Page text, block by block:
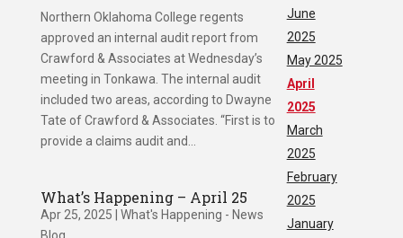
Northern Oklahoma College regents
approved an internal audit report from
Crawford & Associates at Wednesday’s
meeting in Tonkawa. The internal audit
included two areas, according to Dwayne
Tate of Crawford & Associates. “First is to
provide a claims audit and...
What’s Happening – April 25
Apr 25, 2025
What's Happening - News
June
2025
May 2025
April
2025
March
2025
February
2025
January